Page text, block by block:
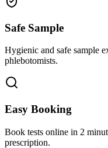
Safe Sample
Hygienic and safe sample
phlebotomists.
Easy Booking
Book tests online in 2
prescription.